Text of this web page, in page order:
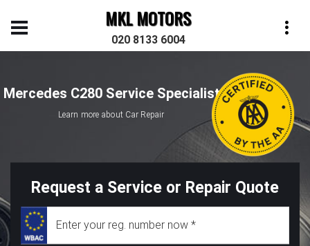
MKL MOTORS
020 8133 6004
Mercedes C280 Service Specialist
Learn more about Car Repair
Request a Service or Repair Quote